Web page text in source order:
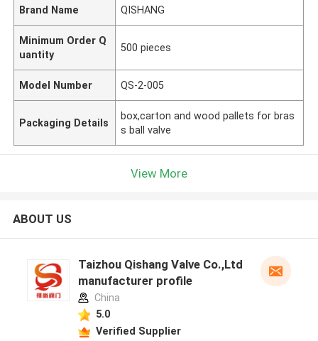
Brand Name QISHANG
Minimum Order Q
uantity
500 pieces
Model Number QS-2-005
Packaging Details
box,carton and wood pallets for bras
s ball valve
View More
ABOUT US
Taizhou Qishang Valve Co.,Ltd
manufacturer profile
China
5.0
Verified Supplier